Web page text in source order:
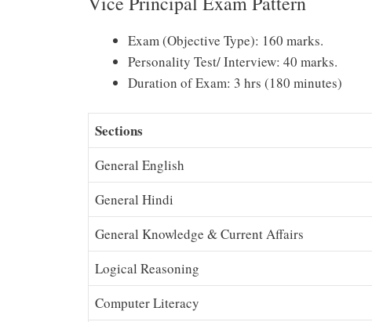
Exam (Objective Type): 160 marks.
Personality Test/ Interview: 40 marks.
Duration of Exam: 3 hrs (180 minutes)
Sections
General English
General Hindi
General Knowledge & Current Affairs
Logical Reasoning
Computer Literacy